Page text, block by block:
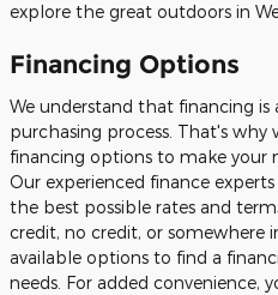
explore the great outdoors in
Financing Options
We understand that financing
purchasing process. That's why
financing options to make your
Our experienced finance
the best possible rates and
credit, no credit, or somewhere
available options to find a
needs. For added convenience,